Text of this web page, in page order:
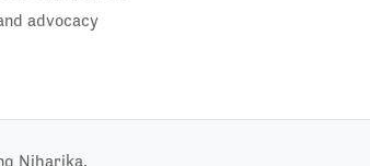
advocacy
Niharika.